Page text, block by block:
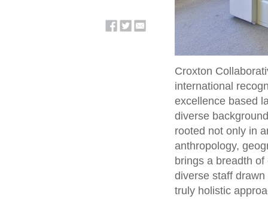
Croxton
international
excellence based
diverse
rooted not only in
anthropology,
brings a breadth
diverse staff
truly holistic